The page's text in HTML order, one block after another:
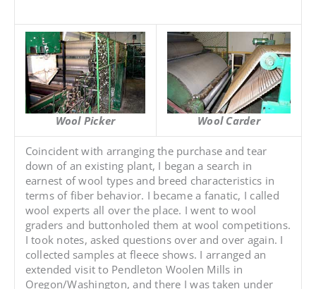
Wool Picker Wool Carder
Coincident with arranging the purchase and tear
down of an existing plant, I began a search in
earnest of wool types and breed characteristics in
terms of fiber behavior. I became a fanatic, I called
wool experts all over the place. I went to wool
graders and buttonholed them at wool competitions.
I took notes, asked questions over and over again. I
collected samples at fleece shows. I arranged an
extended visit to Pendleton Woolen Mills in
Oregon/Washington, and there I was taken under